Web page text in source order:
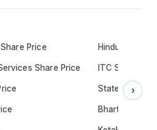
Price
Share Price
Hindustan
ITC Share
State Bank of
Bharti Airtel
›